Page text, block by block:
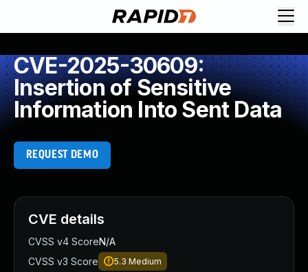
CVE-2025-30609:
Insertion of Sensitive
Information Into Sent Data
REQUEST DEMO
CVE details
CVSS v4 ScoreN/A
CVSS v3 Score
5.3 Medium